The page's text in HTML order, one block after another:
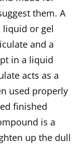
them. A
or gel
and a
in a liquid
acts as a
used properly
finished
is a
up the dull